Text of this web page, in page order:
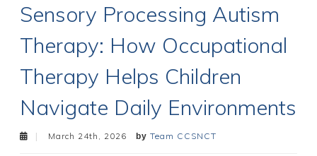
Sensory Processing Autism
Therapy: How Occupational
Therapy Helps Children
Navigate Daily Environments
March 24th, 2026 Team CCSNCT